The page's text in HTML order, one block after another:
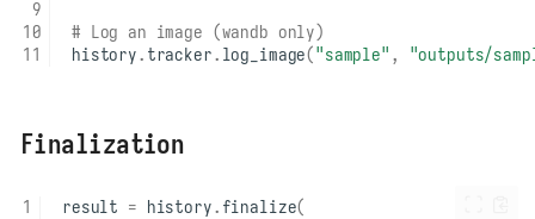
# Log an image (wandb only)
history. tracker. log_image( "sample" , "outputs/
Finalization
result = history. finalize(